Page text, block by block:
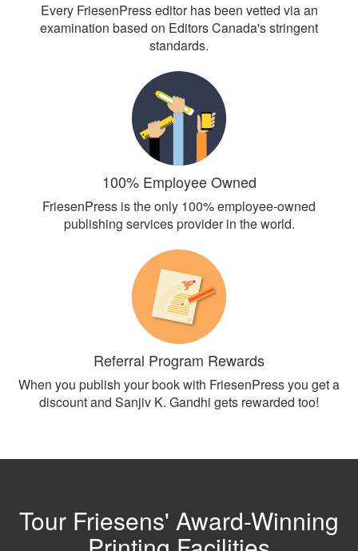
Every FriesenPress editor has been vetted via an
examination based on Editors Canada's stringent
standards.
100% Employee Owned
FriesenPress is the only 100% employee-owned
publishing services provider in the world.
Referral Program Rewards
When you publish your book with FriesenPress you get a
discount and Sanjiv K. Gandhi gets rewarded too!
Tour Friesens' Award-Winning